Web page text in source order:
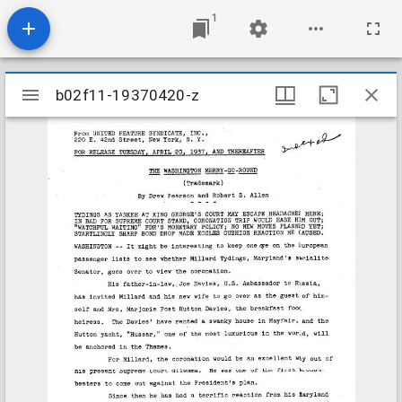
1
Mirador
viewer
b02f11-19370420-z
b02f11-19370420-z